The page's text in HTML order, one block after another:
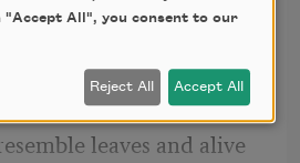
ate grass in the orchard:
and stopped eating
pin oak, sweet
leaves and alive
All", you consent to our
Reject All Accept All